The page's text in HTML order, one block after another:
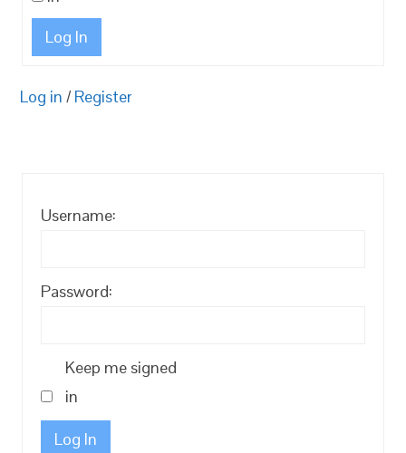
Log In
Log in / Register
Username:
Password:
Keep me signed
in
Log In